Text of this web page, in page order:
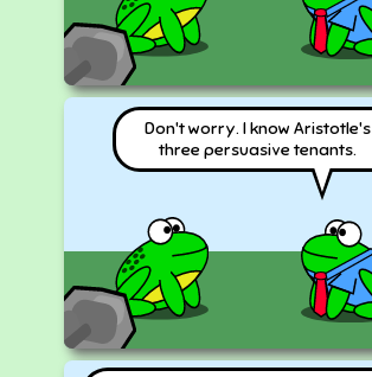
Don't worry. I know Aristotle's
three persuasive tenants.